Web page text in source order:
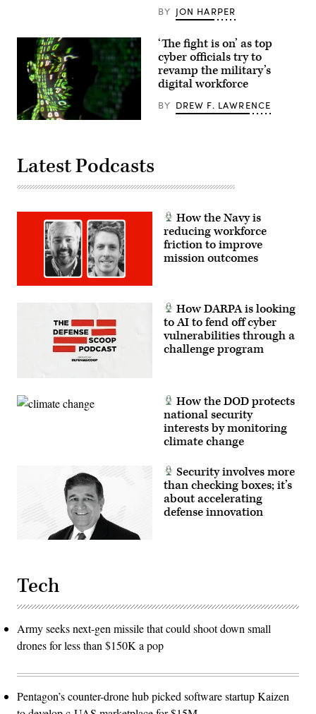
BY JON HARPER
(U.S.
by
Master
Sgt.
Barry
‘The fight is on’ as top
cyber officials try to
revamp the military’s
digital workforce
BY DREW F. LAWRENCE
Latest Podcasts
How the Navy is
reducing workforce
friction to improve
mission outcomes
How DARPA is looking
to AI to fend off cyber
vulnerabilities through a
challenge program
How the DOD protects
national security
interests by monitoring
climate change
Security involves more
than checking boxes; it’s
about accelerating
defense innovation
Tech
Army seeks next-gen missile that could shoot down small
drones for less than $150K a pop
Pentagon’s counter-drone hub picked software startup Kaizen